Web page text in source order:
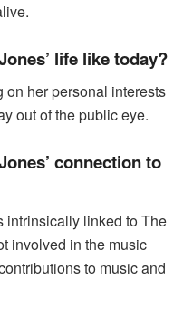
life like today?
on her personal interests
out of the public eye.
connection to
intrinsically linked to The
involved in the music
to music and